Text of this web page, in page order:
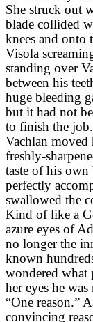
She struck out
blade collided
knees and onto
Visola
standing over
between his
huge bleeding
but it had not
to finish the job.
Vachlan moved
freshly-
taste of his
perfectly
swallowed the
Kind of like a
azure eyes of
no longer the
known
wondered what
her eyes he
“One reason.”
convincing